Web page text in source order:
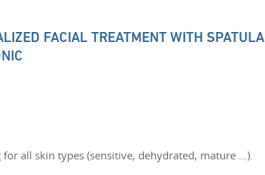
FACIAL TREATMENT WITH SPATULA
for all skin types (sensitive, dehydrated, mature …).